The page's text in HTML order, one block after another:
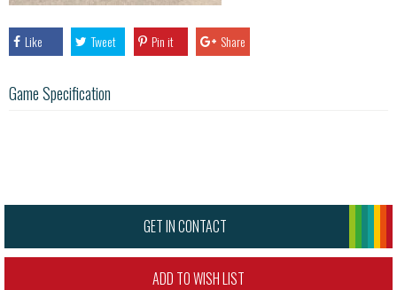
Like Tweet Pin it Share
Game Specification
GET IN CONTACT
ADD TO WISH LIST